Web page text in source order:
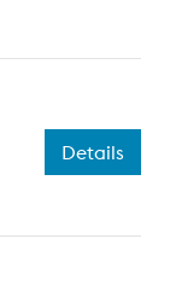
Details